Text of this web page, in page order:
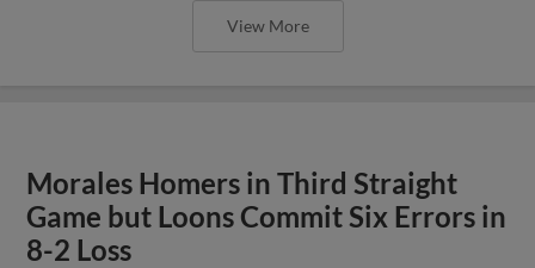
View More
Morales Homers in Third Straight
Game but Loons Commit Six Errors in
8-2 Loss